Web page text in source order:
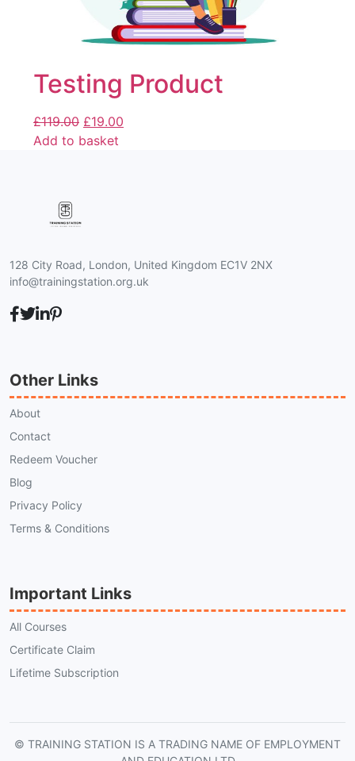
Testing Product
£119.00 £19.00
Add to basket
128 City Road, London, United Kingdom EC1V 2NX
info@trainingstation.org.uk
Other Links
About
Contact
Redeem Voucher
Blog
Privacy Policy
Terms & Conditions
Important Links
All Courses
Certificate Claim
Lifetime Subscription
© TRAINING STATION IS A TRADING NAME OF EMPLOYMENT